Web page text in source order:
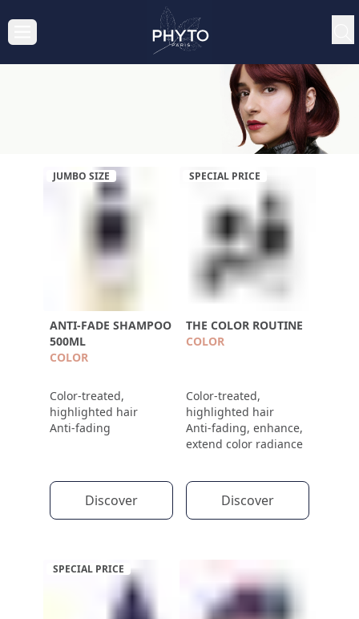
JUMBO SIZE
ANTI-FADE SHAMPOO
500ML
COLOR
Color-treated,
highlighted hair
Anti-fading
Discover
SPECIAL PRICE
THE COLOR ROUTINE
COLOR
Color-treated,
highlighted hair
Anti-fading, enhance,
extend color radiance
Discover
SPECIAL PRICE